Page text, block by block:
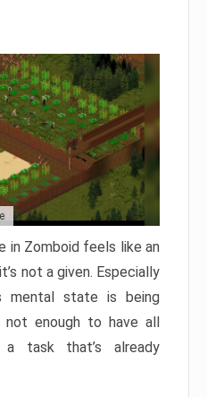
in Zomboid feels like an
not a given. Especially
mental state is being
enough to have all
task that’s already